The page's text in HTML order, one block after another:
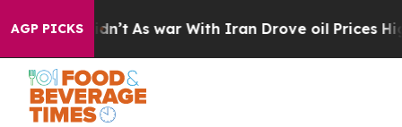
AGP PICKSAs war With Iran Drove oil Prices Higher,